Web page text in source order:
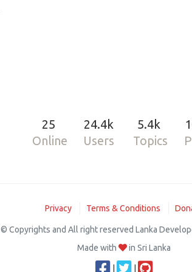
25
Online
24.4k
Users
5.4k
Topics
Privacy Terms & Conditions
© Copyrights and All right reserved Lanka
Made with
in Sri Lanka